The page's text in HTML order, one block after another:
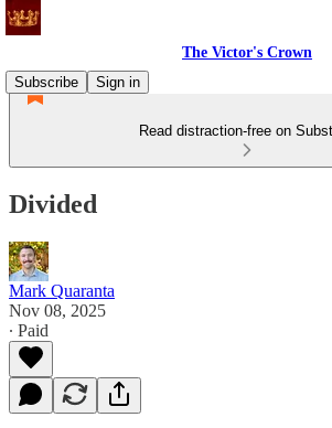
The Victor's Crown
Subscribe
Sign in
Read distraction-free on
Divided
Mark Quaranta
Nov 08, 2025
∙ Paid